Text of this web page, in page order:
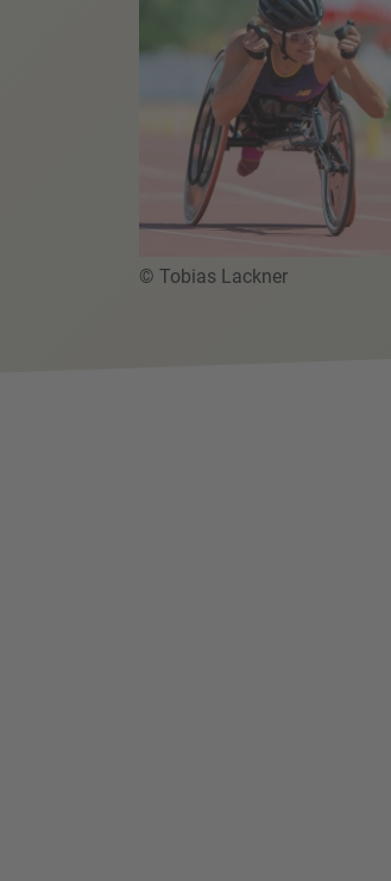
© Tobias Lackner